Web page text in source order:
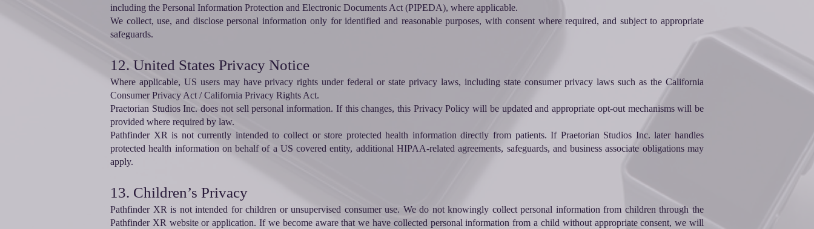
including the Personal Information Protection and Electronic Documents Act (PIPEDA), where applicable.
We collect, use, and disclose personal information only for identified and reasonable purposes, with consent where required, and subject to appropriate
safeguards.
12. United States Privacy Notice
Where applicable, US users may have privacy rights under federal or state privacy laws, including state consumer privacy laws such as the California
Consumer Privacy Act / California Privacy Rights Act.
Praetorian Studios Inc. does not sell personal information. If this changes, this Privacy Policy will be updated and appropriate opt-out mechanisms will be
provided where required by law.
Pathfinder XR is not currently intended to collect or store protected health information directly from patients. If Praetorian Studios Inc. later handles
protected health information on behalf of a US covered entity, additional HIPAA-related agreements, safeguards, and business associate obligations may
apply.
13. Children’s Privacy
Pathfinder XR is not intended for children or unsupervised consumer use. We do not knowingly collect personal information from children through the
Pathfinder XR website or application. If we become aware that we have collected personal information from a child without appropriate consent, we will